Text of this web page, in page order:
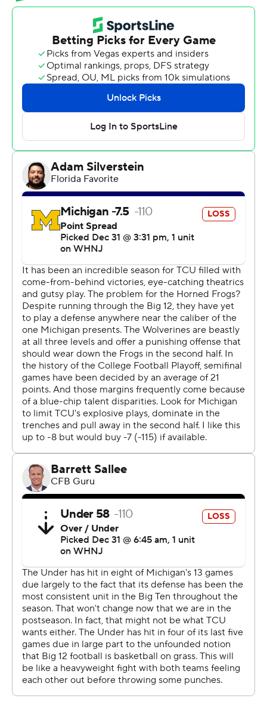
returned two interceptions for scores and the third-
ranked Horned Frogs withstood a frenetic second-half
surge by No. 2 Michigan Wolverines to win the Fiesta
Bowl semifinal 51-45 on Saturday night.
TCU (13-1) will face No. 1 Georgia, a 42-41 semifinal
winner over No. 4 Ohio State, on Jan. 9 for the national
championship.
Coming off a losing 2021 season and picked to finish
seventh in the Big 12 in Sonny Dykes' first year as coach,
the Horned Frogs will now play for the program's first
national championship since 1938.
''They just played really tough football, hard-nosed
football. Believed in each other, believed in their
teammates, and just found a way to overcome and
persevere,'' Dykes said. ''It's kind of what we've done all
year. We did it tonight. That's who we are.''
It took the Frogs a month to get ranked this season, and
they were doubted almost every step on the way their
first playoff appearance.
''At some point, you just kind of quit listening to what
everybody says,'' Dykes said.
Duggan and the Frogs will inevitably be underdogs in
the title game - again. That didn't matter much against
Michigan (13-1) as they took it to the big, bad Big Ten
champions and turned the Fiesta Bowl into circa-2010,
Big 12-style scorefest.
''We heard all week how they were going to out-physical
us,'' TCU linebacker Dee Winters said.
It was the highest-scoring Fiesta Bowl ever and the
second highest-scoring CFP game behind Georgia's 54-
48 Rose Bowl victory against Oklahoma on Jan. 1, 2018.
Maybe it was fitting.
TCU, the little private school from Forth Worth, Texas,
that was left out of the Big 12 when it first formed in the
mid-1990s, became the first team from the conference
to win a CFP game and will be the first to play for a